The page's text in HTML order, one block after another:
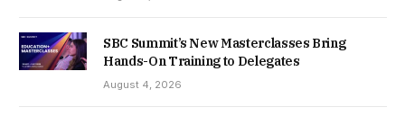
SBC Summit’s New Masterclasses Bring
Hands-On Training to Delegates
August 4, 2026